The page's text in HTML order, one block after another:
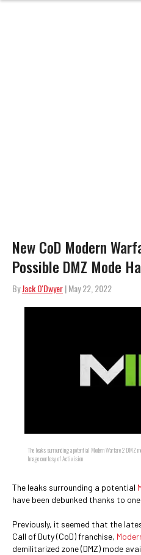
New CoD Modern
Possible DMZ Mode
ByJack O'Dwyer| May 22, 2022
The leaks surrounding a potential Modern Warfare 2 DMZ
Image courtesy of Activision
The leaks surrounding a potential
have been debunked thanks to
Previously, it seemed that the
Call of Duty (CoD) franchise,
demilitarized zone (DMZ) mode